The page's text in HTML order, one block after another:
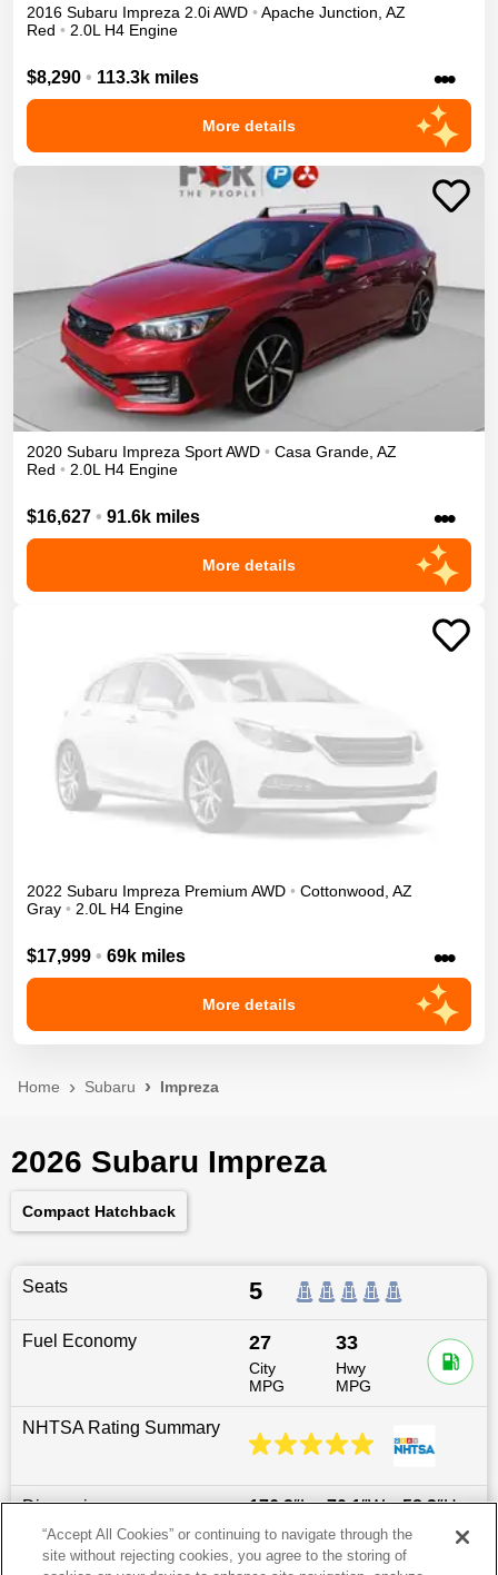
2016 Subaru Impreza 2.0iAWD • Apache Junction AZ
Red • 2.0L H4 Engine
$8,290 • 113.3k miles •••
More details
2020 Subaru Impreza SportAWD • Casa Grande AZ
Red • 2.0L H4 Engine
$16,627 • 91.6k miles •••
More details
2022 Subaru Impreza Premium AWD • Cottonwood AZ
Gray • 2.0L H4 Engine
$17,999 • 69k miles •••
More details
Home Subaru Impreza
2026 Subaru Impreza
Compact Hatchback
Seats 5
Fuel Economy 27
City
MPG
33
Hwy
MPG
NHTSA Rating Summary
Dimensions 176.2″L x70.1″W x58.3″H
Last updated 6/25/2026
“Accept All Cookies” or continuing to navigate through the
site without rejecting cookies, you agree to the storing of